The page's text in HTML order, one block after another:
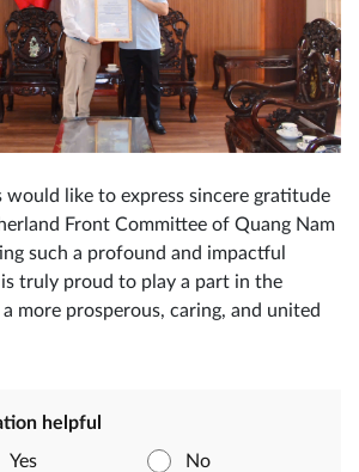
would like to express sincere gratitude
Front Committee of Quang Nam
such a profound and impactful
truly proud to play a part in the
more prosperous, caring, and united
helpful
Yes
No